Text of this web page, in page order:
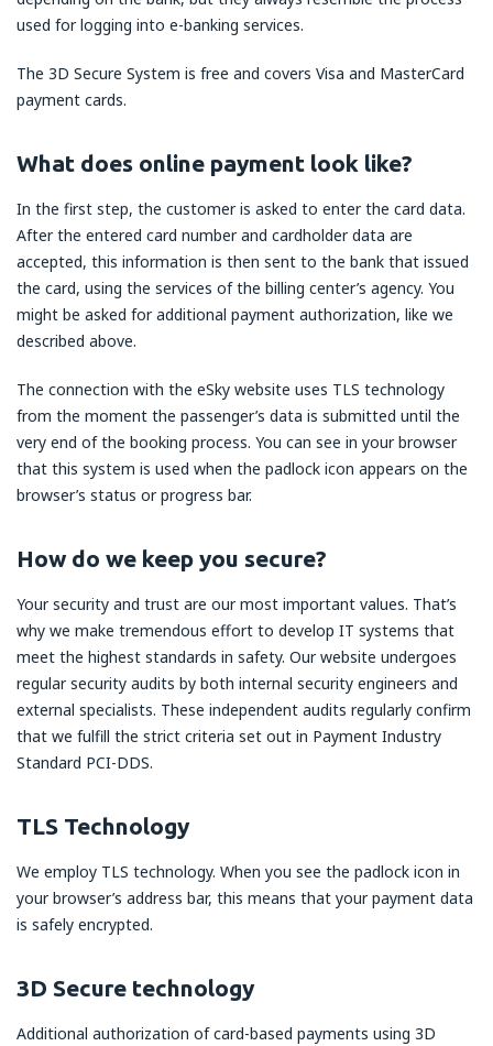
used for logging into e-banking services.
The 3D Secure System is free and covers Visa and MasterCard
payment cards.
What does online payment look like?
In the first step, the customer is asked to enter the card data.
After the entered card number and cardholder data are
accepted, this information is then sent to the bank that issued
the card, using the services of the billing center’s agency. You
might be asked for additional payment authorization, like we
described above.
The connection with the eSky website uses TLS technology
from the moment the passenger’s data is submitted until the
very end of the booking process. You can see in your browser
that this system is used when the padlock icon appears on the
browser’s status or progress bar.
How do we keep you secure?
Your security and trust are our most important values. That’s
why we make tremendous effort to develop IT systems that
meet the highest standards in safety. Our website undergoes
regular security audits by both internal security engineers and
external specialists. These independent audits regularly confirm
that we fulfill the strict criteria set out in Payment Industry
Standard PCI-DDS.
TLS Technology
We employ TLS technology. When you see the padlock icon in
your browser’s address bar, this means that your payment data
is safely encrypted.
3D Secure technology
Additional authorization of card-based payments using 3D